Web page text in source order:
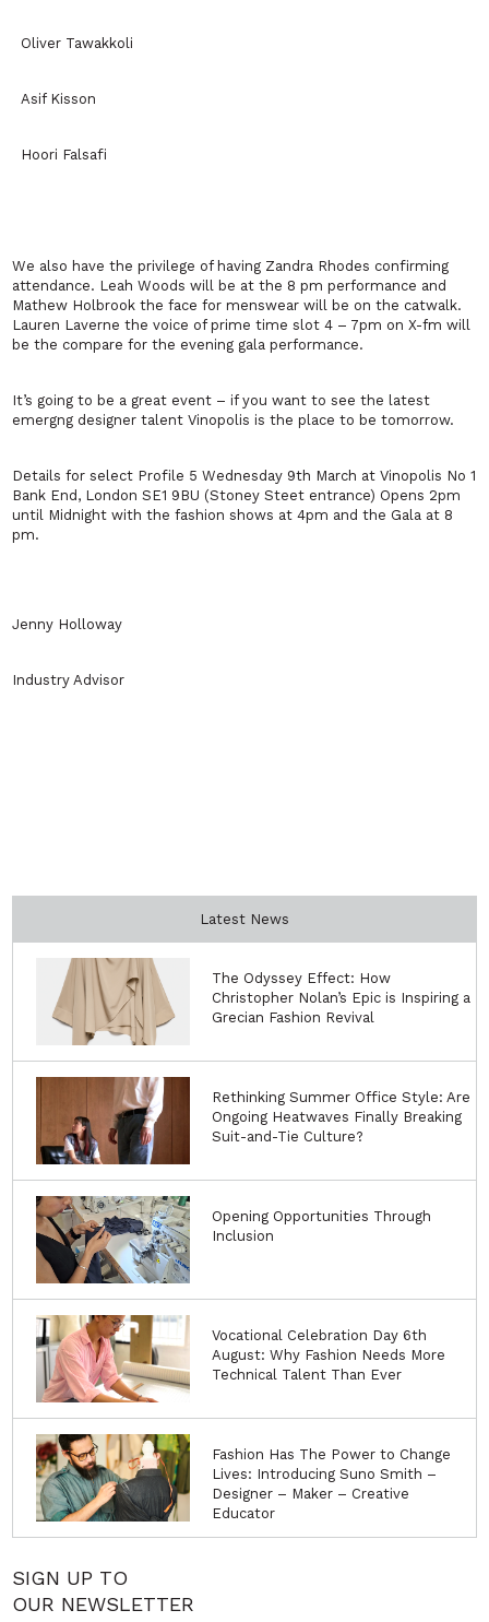
Oliver Tawakkoli
Asif Kisson
Hoori Falsafi
We also have the privilege of having Zandra Rhodes confirming
attendance. Leah Woods will be at the 8 pm performance and
Mathew Holbrook the face for menswear will be on the catwalk.
Lauren Laverne the voice of prime time slot 4 – 7pm on X-fm will
be the compare for the evening gala performance.
It’s going to be a great event – if you want to see the latest
emergng designer talent Vinopolis is the place to be tomorrow.
Details for select Profile 5 Wednesday 9th March at Vinopolis No 1
Bank End, London SE1 9BU (Stoney Steet entrance) Opens 2pm
until Midnight with the fashion shows at 4pm and the Gala at 8
pm.
Jenny Holloway
Industry Advisor
Latest News
The Odyssey Effect: How
Christopher Nolan’s Epic is Inspiring a
Grecian Fashion Revival
Rethinking Summer Office Style: Are
Ongoing Heatwaves Finally Breaking
Suit-and-Tie Culture?
Opening Opportunities Through
Inclusion
Vocational Celebration Day 6th
August: Why Fashion Needs More
Technical Talent Than Ever
Fashion Has The Power to Change
Lives: Introducing Suno Smith –
Designer – Maker – Creative
Educator
SIGN UP TO
OUR NEWSLETTER